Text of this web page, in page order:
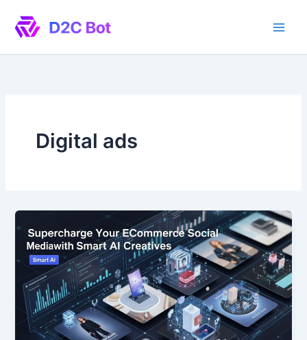
content
Digital ads